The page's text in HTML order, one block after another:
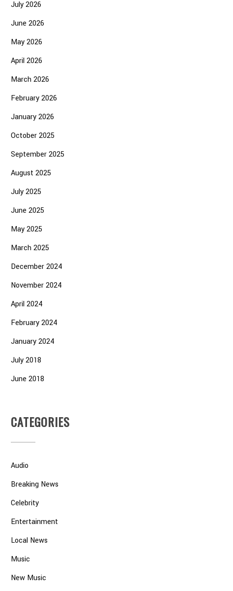
July 2026
June 2026
May 2026
April 2026
March 2026
February 2026
January 2026
October 2025
September 2025
August 2025
July 2025
June 2025
May 2025
March 2025
December 2024
November 2024
April 2024
February 2024
January 2024
July 2018
June 2018
CATEGORIES
Audio
Breaking News
Celebrity
Entertainment
Local News
Music
New Music